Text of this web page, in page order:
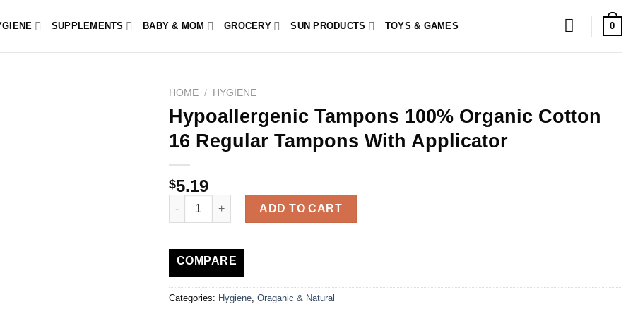
SUPPLEMENTS BABY & MOM GROCERY SUN PRODUCTS TOYS & GAMES 0
HOME / HYGIENE
Hypoallergenic Tampons 100% Organic Cotton
16 Regular Tampons With Applicator
$5.19
Hypoallergenic Tampons 100% Organic Cotton 16 Regular Tampons With Applicator quantity
ADD TO CART
COMPARE
Categories: Hygiene, Oraganic & Natural